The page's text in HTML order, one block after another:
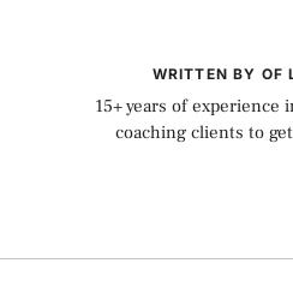
WRITTEN BY OF
15+ years of experience
coaching clients to